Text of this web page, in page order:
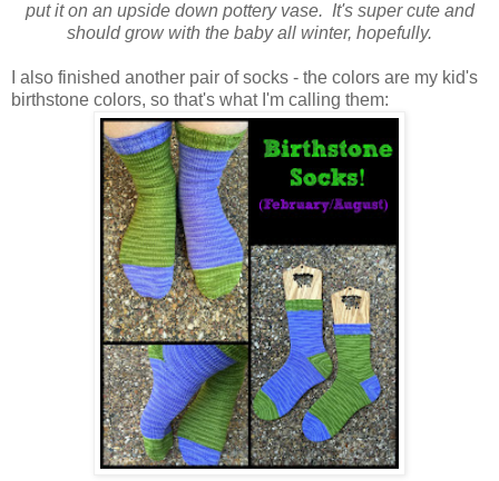
put it on an upside down pottery vase. It's super cute and
should grow with the baby all winter, hopefully.
I also finished another pair of socks - the colors are my kid's
birthstone colors, so that's what I'm calling them: